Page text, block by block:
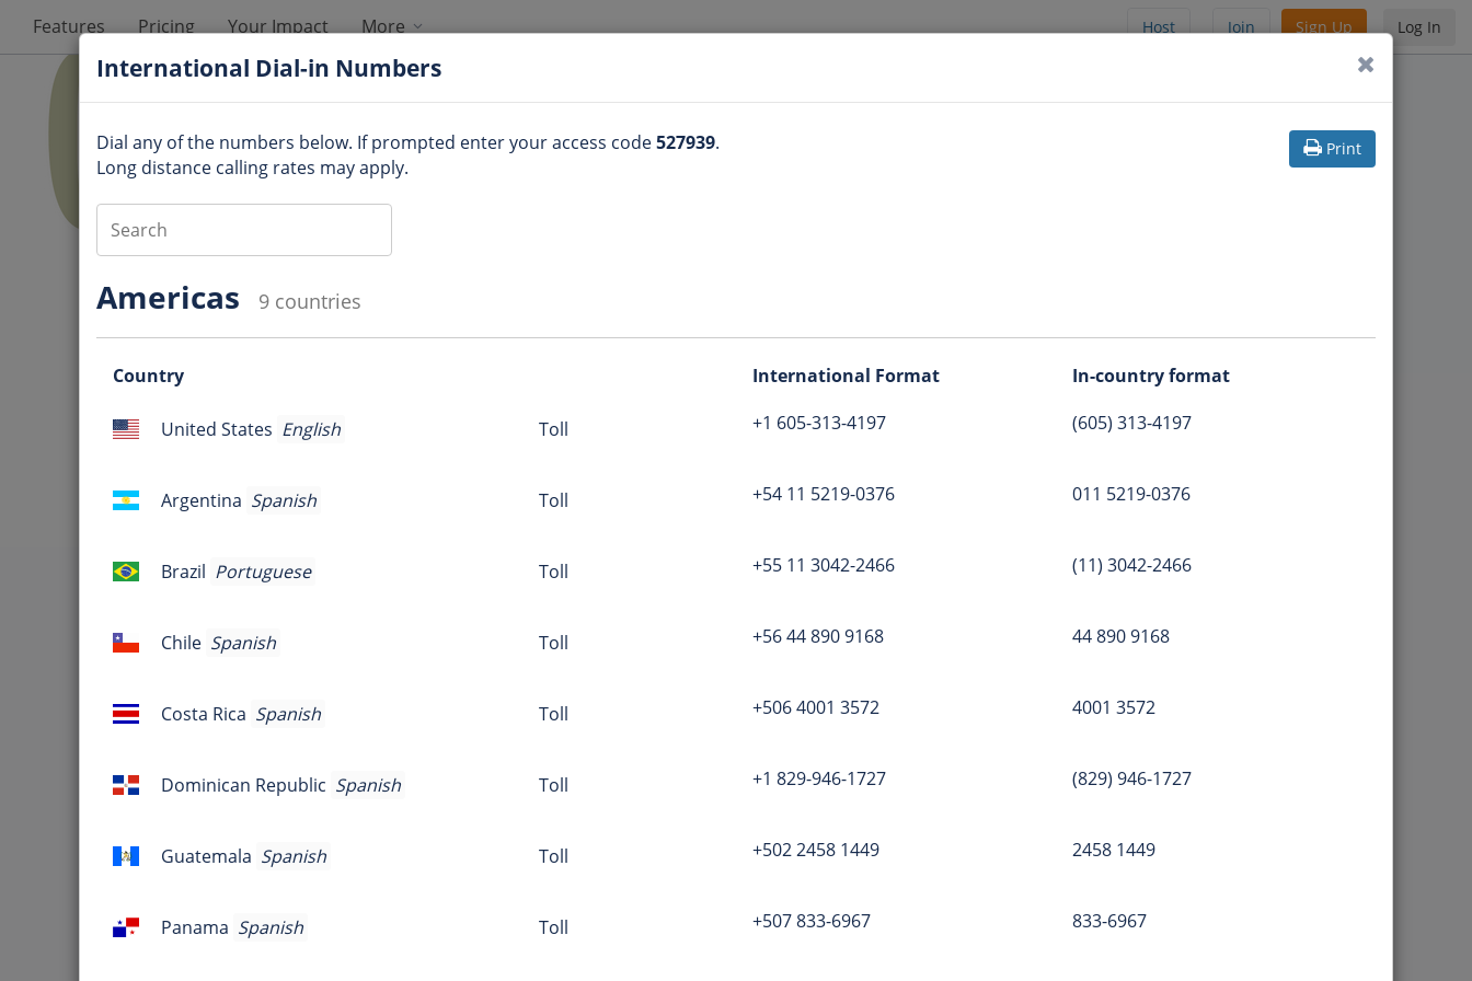
International Dial-in Numbers
Print
Dial any of the numbers below. If prompted enter your access code527939.
Long distance calling rates may apply.
Americas 9 countries
Country International Format In-country format
UnitedUnited States English Toll +1 605-313-4197 (605) 313-4197
ArgentinaArgentina Spanish Toll +54 11 5219-0376 011 5219-0376
Brazil Brazil Portuguese Toll +55 11 3042-2466 (11) 3042-2466
Chile Chile Spanish Toll +56 44 890 9168 44 890 9168
Costa
Costa Rica Spanish Toll +506 4001 3572 4001 3572
DominicanDominican Republic Spanish Toll +1 829-946-1727 (829) 946-1727
GuatemalaGuatemala Spanish Toll +502 2458 1449 2458 1449
PanamaPanama Spanish Toll +507 833-6967 833-6967
Features Pricing Your Impact More Host Join Sign Up Log In
Audio Information
Dial-in number
Question
527939
Online meeting ID godnme
Question
Globe
Visit us at godnme.org